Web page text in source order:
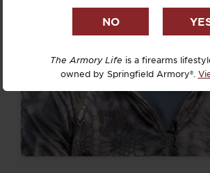
The Armory Life is a firearms
owned by Springfield Armory®.